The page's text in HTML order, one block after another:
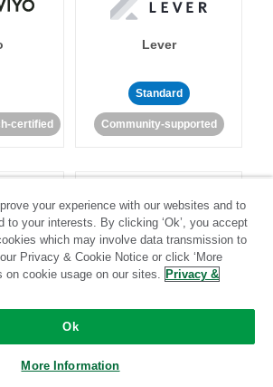
certified
Lever
Standard
Community-supported
Listrak
Standard
your experience with our websites and to
to your interests. By clicking ‘Ok’, you accept
which may involve data transmission to
Privacy & Cookie Notice or click ‘More
on cookie usage on our sites. Privacy &
Ok
More Information